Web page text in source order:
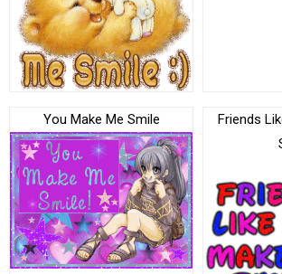
You Make Me Smile
Friends